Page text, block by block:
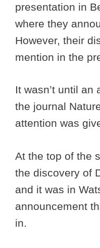
presentation in
where they
However, their
mention in the
It wasn’t until an
the journal
attention was
At the top of the
the discovery of
and it was in
announcement
in.